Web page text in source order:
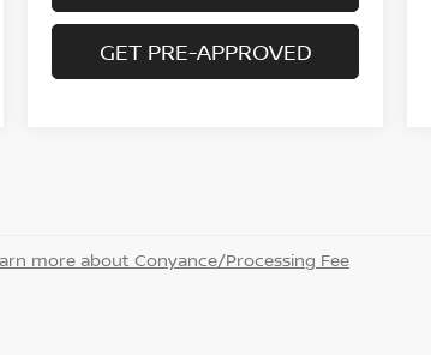
GET PRE-APPROVED
more about Conyance/Processing Fee